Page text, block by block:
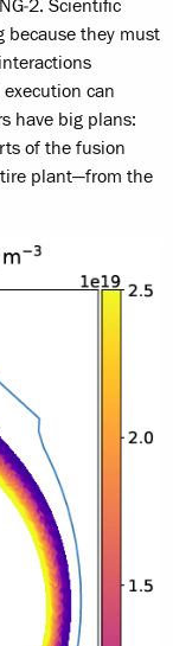
Scientific
because they must
can
have big plans:
of the fusion
plant—from the